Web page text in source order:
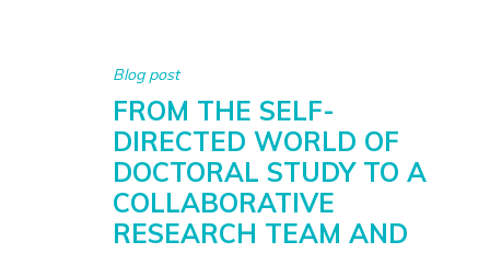
Blog post
FROM THE SELF-
DIRECTED WORLD OF
DOCTORAL STUDY TO A
COLLABORATIVE
RESEARCH TEAM AND